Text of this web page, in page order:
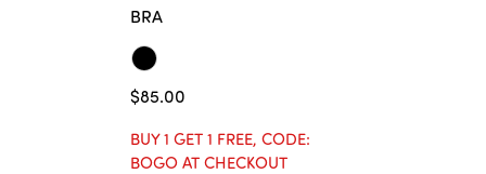
BRA
$85.00
BUY 1 GET 1 FREE, CODE:
BOGO AT CHECKOUT